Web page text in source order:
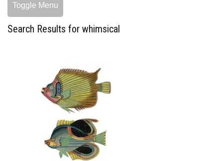
Toggle Menu
Search Results for whimsical